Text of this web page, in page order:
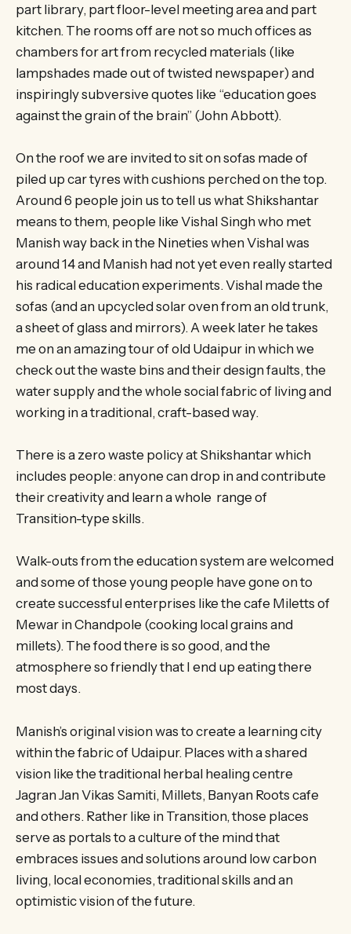
part library, part floor-level meeting area and part
kitchen. The rooms off are not so much offices as
chambers for art from recycled materials (like
lampshades made out of twisted newspaper) and
inspiringly subversive quotes like “education goes
against the grain of the brain” (John Abbott).
On the roof we are invited to sit on sofas made of
piled up car tyres with cushions perched on the top.
Around 6 people join us to tell us what Shikshantar
means to them, people like Vishal Singh who met
Manish way back in the Nineties when Vishal was
around 14 and Manish had not yet even really started
his radical education experiments. Vishal made the
sofas (and an upcycled solar oven from an old trunk,
a sheet of glass and mirrors). A week later he takes
me on an amazing tour of old Udaipur in which we
check out the waste bins and their design faults, the
water supply and the whole social fabric of living and
working in a traditional, craft-based way.
There is a zero waste policy at Shikshantar which
includes people: anyone can drop in and contribute
their creativity and learn a whole range of
Transition-type skills.
Walk-outs from the education system are welcomed
and some of those young people have gone on to
create successful enterprises like the cafe Miletts of
Mewar in Chandpole (cooking local grains and
millets). The food there is so good, and the
atmosphere so friendly that I end up eating there
most days.
Manish’s original vision was to create a learning city
within the fabric of Udaipur. Places with a shared
vision like the traditional herbal healing centre
Jagran Jan Vikas Samiti, Millets, Banyan Roots cafe
and others. Rather like in Transition, those places
serve as portals to a culture of the mind that
embraces issues and solutions around low carbon
living, local economies, traditional skills and an
optimistic vision of the future.